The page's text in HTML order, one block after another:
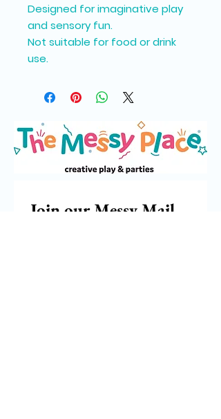
Designed for imaginative play
and sensory fun.
Not suitable for food or drink
use.
Join our Messy Mail